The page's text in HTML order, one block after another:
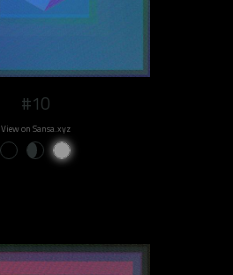
#10
View on Sansa.xyz